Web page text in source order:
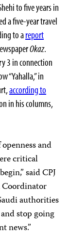
to five years in
a five-year travel
to areport
Okaz.
3 in connection
“Yahalla,” in
according to
in his columns,
and
critical
said CPJ
authorities
stop going
news.”